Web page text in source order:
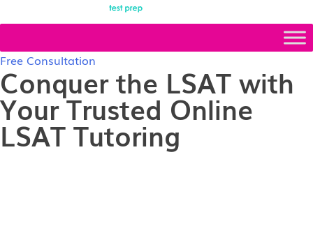
Free Consultation
Conquer the LSAT with
Your Trusted Online
LSAT Tutoring